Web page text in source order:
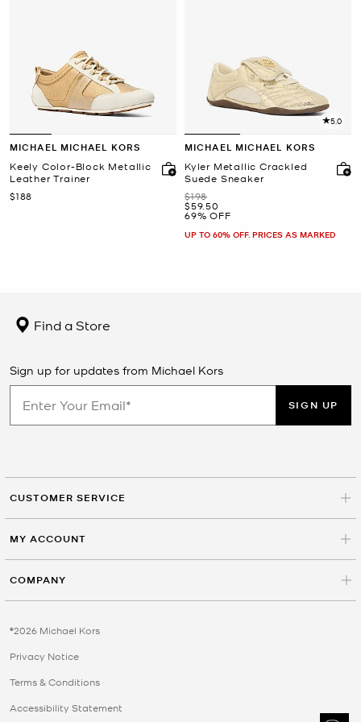
MICHAEL MICHAEL KORS
Keely Color-Block Metallic
Leather Trainer
Now
$188
5.0
MICHAEL MICHAEL KORS
Kyler Metallic Crackled
Suede Sneaker
Was
$198
Now
$59.50
69% OFF
UP TO 60% OFF. PRICES AS MARKED
Find a Store
Sign up for updates from Michael Kors
SIGN UP
CUSTOMER SERVICE
MY ACCOUNT
COMPANY
©2026 Michael Kors
Privacy Notice
Terms & Conditions
Accessibility Statement